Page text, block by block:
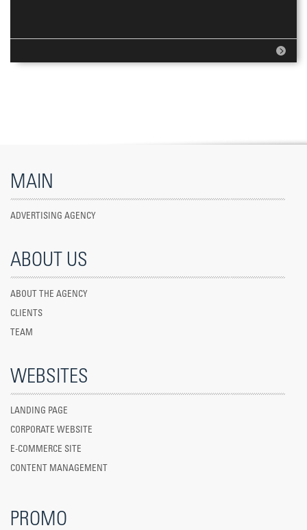
MAIN
ADVERTISING AGENCY
ABOUT US
ABOUT THE AGENCY
CLIENTS
TEAM
WEBSITES
LANDING PAGE
CORPORATE WEBSITE
E-COMMERCE SITE
CONTENT MANAGEMENT
PROMO